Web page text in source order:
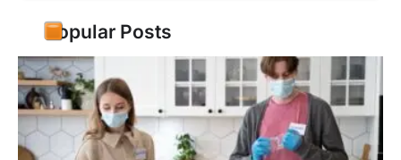
Popular Posts